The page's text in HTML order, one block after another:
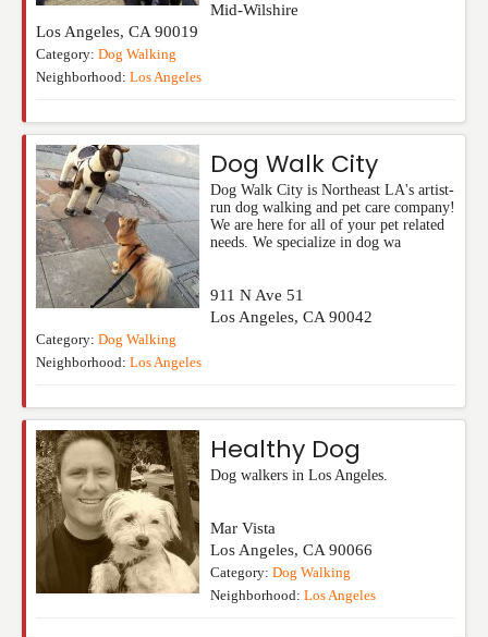
Mid-Wilshire
Los Angeles, CA 90019
Category: Dog Walking
Neighborhood: Los Angeles
Dog Walk City
Dog Walk City is Northeast LA's artist-
run dog walking and pet care company!
We are here for all of your pet related
needs. We specialize in dog wa
911 N Ave 51
Los Angeles, CA 90042
Category: Dog Walking
Neighborhood: Los Angeles
Healthy Dog
Dog walkers in Los Angeles.
Mar Vista
Los Angeles, CA 90066
Category: Dog Walking
Neighborhood: Los Angeles